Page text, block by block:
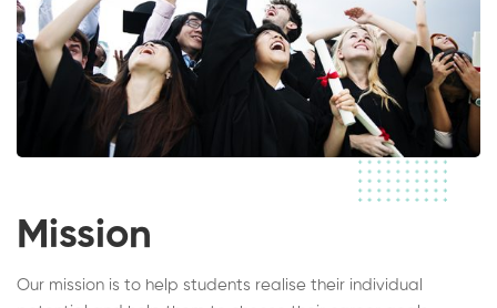
Mission
Our mission is to help students realise their individual